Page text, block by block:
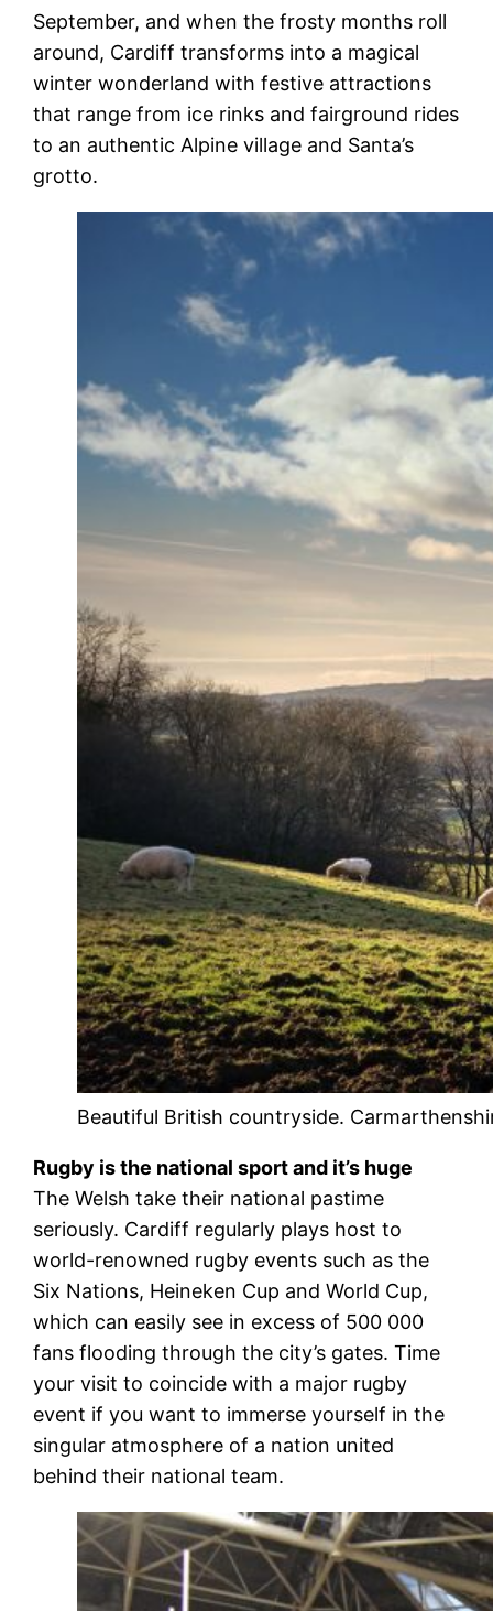
September, and when the frosty months roll
around, Cardiff transforms into a magical
winter wonderland with festive attractions
that range from ice rinks and fairground rides
to an authentic Alpine village and Santa’s
grotto.
Beautiful British countryside.
Rugby is the national sport and it’s huge
The Welsh take their national pastime
seriously. Cardiff regularly plays host to
world-renowned rugby events such as the
Six Nations, Heineken Cup and World Cup,
which can easily see in excess of 500 000
fans flooding through the city’s gates. Time
your visit to coincide with a major rugby
event if you want to immerse yourself in the
singular atmosphere of a nation united
behind their national team.